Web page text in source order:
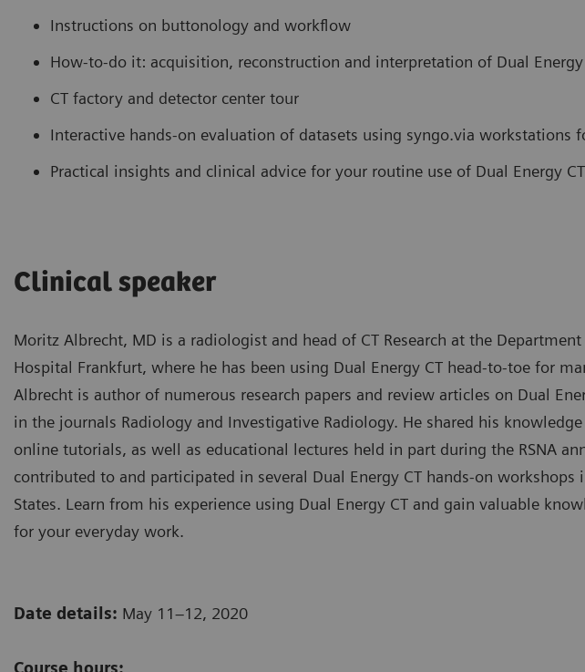
Instructions on buttonology and workflow
How-to-do it: acquisition, reconstruction and interpretation of Dual Energy
CT factory and detector center tour
Interactive hands-on evaluation of datasets using syngo.via workstations
Practical insights and clinical advice for your routine use of Dual Energy CT
Clinical speaker
Moritz Albrecht, MD is a radiologist and head of CT Research at the
Hospital Frankfurt, where he has been using Dual Energy CT head-to-toe for
Albrecht is author of numerous research papers and review articles on Dual
in the journals Radiology and Investigative Radiology. He shared his
online tutorials, as well as educational lectures held in part during the RSNA
contributed to and participated in several Dual Energy CT hands-on workshops
States. Learn from his experience using Dual Energy CT and gain valuable
for your everyday work.
Date details: May 11–12, 2020
Course hours: